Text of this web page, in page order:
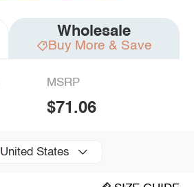
Wholesale
Buy More & Save
MSRP
$71.06
United States